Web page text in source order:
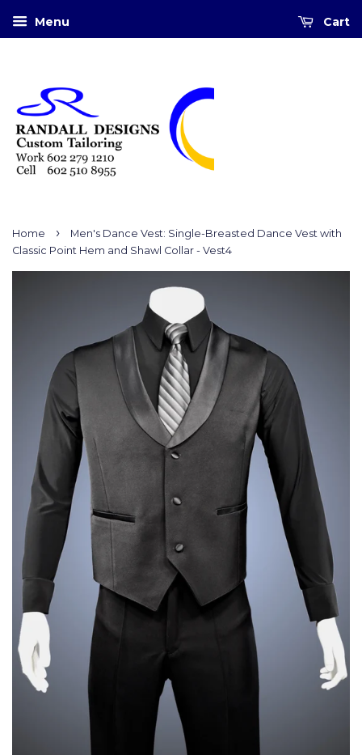
Menu Cart
Home ›
Men's Dance Vest: Single-Breasted Dance Vest with
Classic Point Hem and Shawl Collar - Vest4